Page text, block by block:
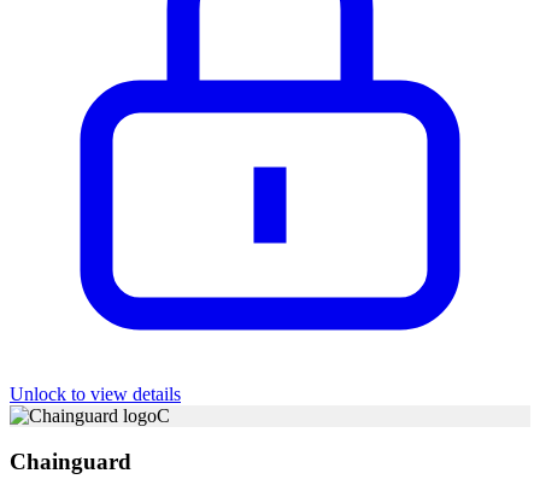
Unlock to view details
C
Chainguard